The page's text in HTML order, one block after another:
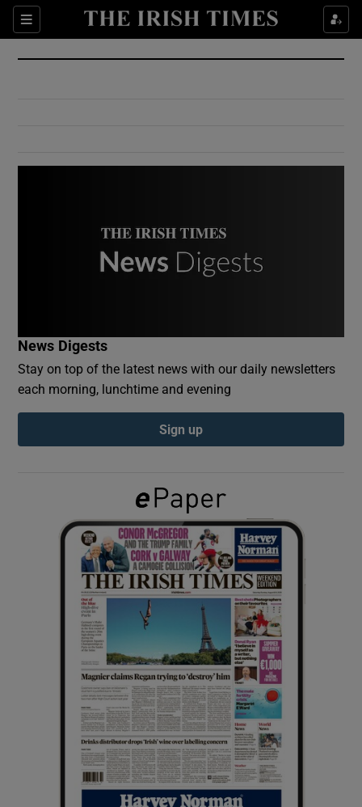
Sections
Show Culture sub sections
Show Environment sub sections
Show Podcasts sub sections
Show Gaeilge sub sections
Show History sub sections
Show Sponsored sub sections
News Digests
Stay on top of the latest news with our daily newsletters
each morning, lunchtime and evening
Sign up